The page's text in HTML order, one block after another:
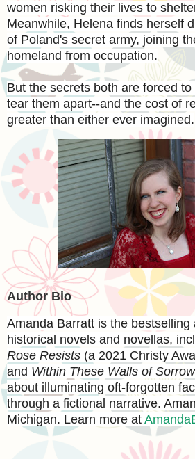
women risking their lives to
Meanwhile, Helena finds herself
of Poland's secret army, joining
homeland from occupation.
But the secrets both are forced
tear them apart--and the cost of
greater than either ever imagined.
Author Bio
Amanda Barratt is the bestselling
historical novels and novellas,
Rose Resists (a 2021 Christy
and Within These Walls of Sorrow
about illuminating oft-forgotten
through a fictional narrative.
Michigan. Learn more at